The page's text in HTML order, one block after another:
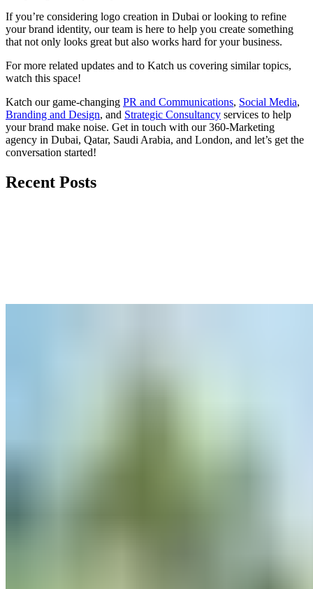
If you’re considering logo creation in Dubai or looking to refine
your brand identity, our team is here to help you create something
that not only looks great but also works hard for your business.
For more related updates and to Katch us covering similar topics,
watch this space!
Katch our game-changing PR and Communications, Social Media,
Branding and Design, and Strategic Consultancy services to help
your brand make noise. Get in touch with our 360-Marketing
agency in Dubai, Qatar, Saudi Arabia, and London, and let’s get the
conversation started!
Recent Posts